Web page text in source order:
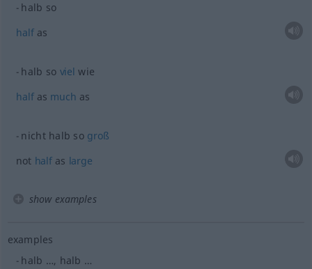
halb so
halfas
halb so viel wie
halfas much as
nicht halb so groß
not halfas large
show examples
examples
halb …, halb …